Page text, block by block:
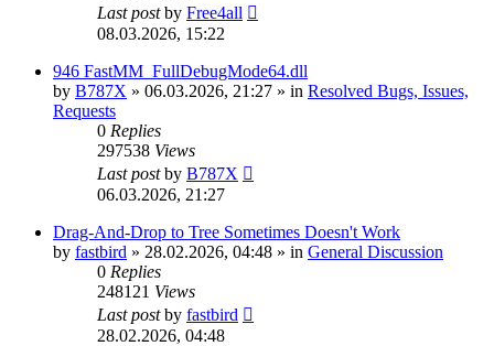
Last postby Free4all
08.03.2026, 15:22
946 FastMM_FullDebugMode64.dll
by B787X » 06.03.2026, 21:27 » in Resolved Bugs, Issues,
Requests
0 Replies
297538 Views
Last postby B787X
06.03.2026, 21:27
Drag-And-Drop to Tree Sometimes Doesn't Work
by fastbird » 28.02.2026, 04:48 » in General Discussion
0 Replies
248121 Views
Last postby fastbird
28.02.2026, 04:48